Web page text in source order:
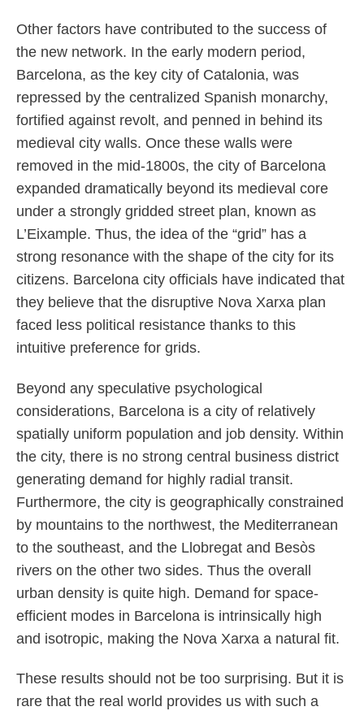
Other factors have contributed to the success of
the new network. In the early modern period,
Barcelona, as the key city of Catalonia, was
repressed by the centralized Spanish monarchy,
fortified against revolt, and penned in behind its
medieval city walls. Once these walls were
removed in the mid-1800s, the city of Barcelona
expanded dramatically beyond its medieval core
under a strongly gridded street plan, known as
L’Eixample. Thus, the idea of the “grid” has a
strong resonance with the shape of the city for its
citizens. Barcelona city officials have indicated that
they believe that the disruptive Nova Xarxa plan
faced less political resistance thanks to this
intuitive preference for grids.
Beyond any speculative psychological
considerations, Barcelona is a city of relatively
spatially uniform population and job density. Within
the city, there is no strong central business district
generating demand for highly radial transit.
Furthermore, the city is geographically constrained
by mountains to the northwest, the Mediterranean
to the southeast, and the Llobregat and Besòs
rivers on the other two sides. Thus the overall
urban density is quite high. Demand for space-
efficient modes in Barcelona is intrinsically high
and isotropic, making the Nova Xarxa a natural fit.
These results should not be too surprising. But it is
rare that the real world provides us with such a